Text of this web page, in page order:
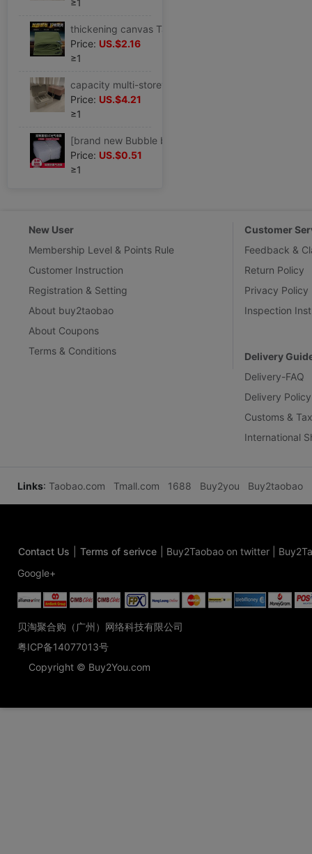
≥1
Price: US.$2.16
≥1
Price: US.$4.21
≥1
Price: US.$0.51
≥1
New User
Membership Level & Points Rule
Customer Instruction
Registration & Setting
About buy2taobao
About Coupons
Terms & Conditions
Customer
Feedback &
Return Policy
Privacy Policy
Inspection
Delivery
Delivery-FAQ
Delivery Policy
Customs &
International
Links: Taobao.com Tmall.com 1688 Buy2you Buy2taobao
Contact Us Terms of serivce Buy2Taobao on twitter
Google+
贝淘聚合购（广州）网络科技有限公司
粤ICP备14077013号
Copyright © Buy2You.com